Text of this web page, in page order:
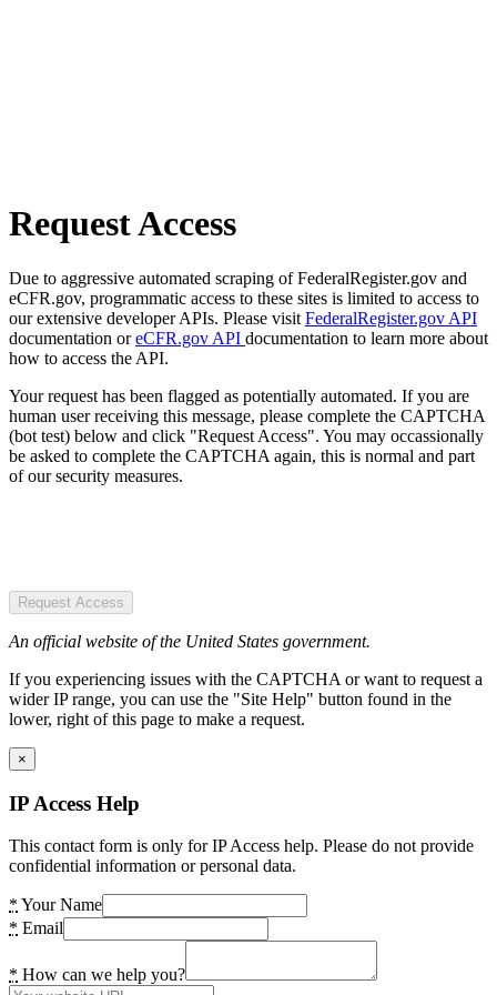
Request Access
Due to aggressive automated scraping of FederalRegister.gov and
eCFR.gov, programmatic access to these sites is limited to access to
our extensive developer APIs. Please visit FederalRegister.gov API
documentation oreCFR.gov API documentation to learn more about
how to access the API.
Your request has been flagged as potentially automated. If you are
human user receiving this message, please complete the CAPTCHA
(bot test) below and click "Request Access". You may occassionally
be asked to complete the CAPTCHA again, this is normal and part
of our security measures.
Request Access
An official website of the United States government.
If you experiencing issues with the CAPTCHA or want to request a
wider IP range, you can use the "Site Help" button found in the
lower, right of this page to make a request.
×
IP Access Help
This contact form is only for IP Access help. Please do not provide
confidential information or personal data.
* Your Name
* Email
* How can we help you?